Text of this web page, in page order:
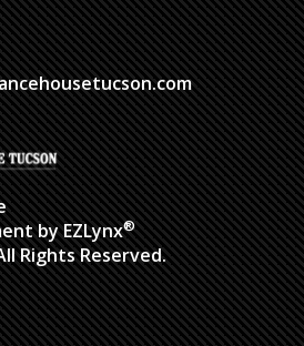
byEZLynx®
Rights Reserved.